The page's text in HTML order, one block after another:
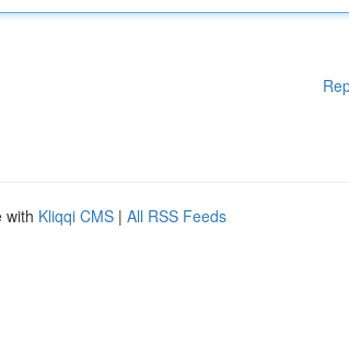
with Kliqqi CMS | All RSS Feeds